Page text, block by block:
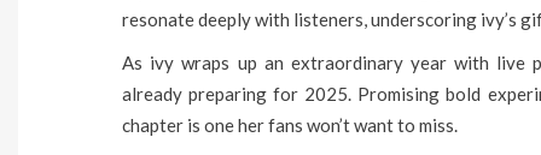
resonate deeply with listeners, underscoring ivy’s
As ivy wraps up an extraordinary year with live
already preparing for 2025. Promising bold
chapter is one her fans won’t want to miss.